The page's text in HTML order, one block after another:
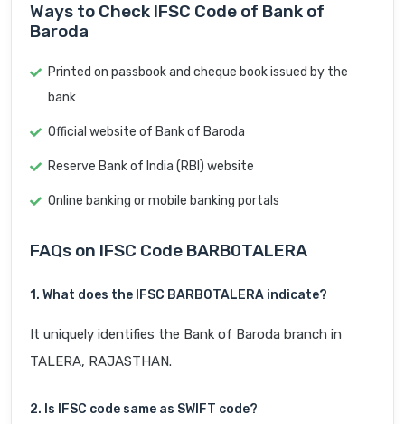
Ways to Check IFSC Code of Bank of
Baroda
Printed on passbook and cheque book issued by the
bank
Official website of Bank of Baroda
Reserve Bank of India (RBI) website
Online banking or mobile banking portals
FAQs on IFSC Code BARB0TALERA
1. What does the IFSC BARB0TALERA indicate?
It uniquely identifies the Bank of Baroda branch in
TALERA, RAJASTHAN.
2. Is IFSC code same as SWIFT code?